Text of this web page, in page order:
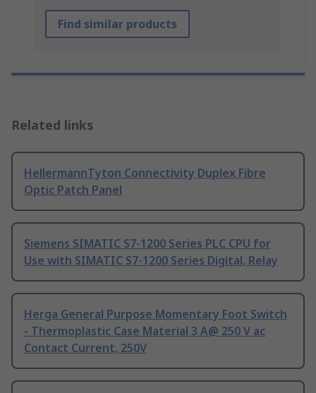
Find similar products
Related links
HellermannTyton Connectivity Duplex Fibre
Optic Patch Panel
Siemens SIMATIC S7-1200 Series PLC CPU for
Use with SIMATIC S7-1200 Series Digital, Relay
Herga General Purpose Momentary Foot Switch
- Thermoplastic Case Material 3 A@ 250 V ac
Contact Current, 250V